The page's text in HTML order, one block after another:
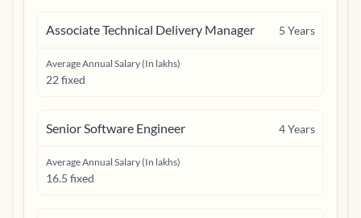
Associate Technical Delivery Manager 5 Years
Average Annual Salary (In lakhs)
22 fixed
Senior Software Engineer 4Years
Average Annual Salary (In lakhs)
16.5 fixed